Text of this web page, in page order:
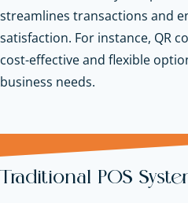
streamlines transactions and
satisfaction. For instance, QR
cost-effective and flexible
business needs.
Traditional POS